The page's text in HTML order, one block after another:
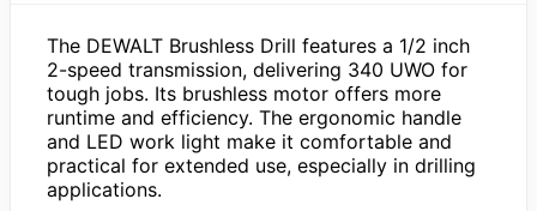
The DEWALT Brushless Drill features a 1/2 inch
2-speed transmission, delivering 340 UWO for
tough jobs. Its brushless motor offers more
runtime and efficiency. The ergonomic handle
and LED work light make it comfortable and
practical for extended use, especially in drilling
applications.